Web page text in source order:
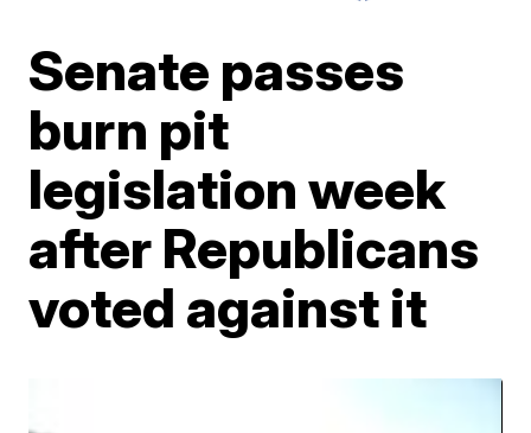
Senate passes
burn pit
legislation week
after Republicans
voted against it